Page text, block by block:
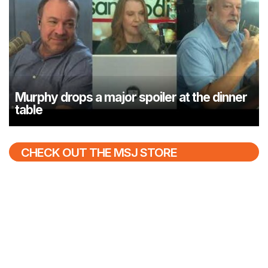
Murphy drops a major spoiler at the dinner
table
CHECK OUT THE MSJ STORE